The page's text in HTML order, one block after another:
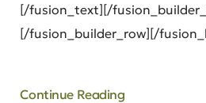
[/fusion_text][/
[/fusion_builder_row][/
Continue Reading